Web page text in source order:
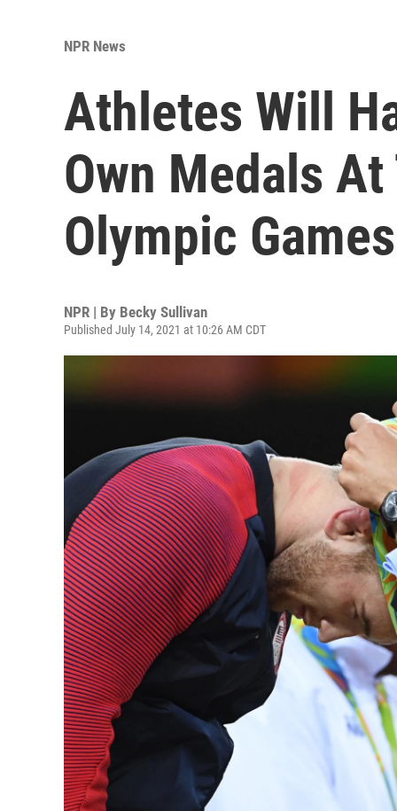
NPR News
Athletes Will
Own Medals
Olympic Games
NPR | By Becky Sullivan
Published July 14, 2021 at 10:26 AM CDT